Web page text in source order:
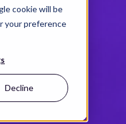
cookie will be
your preference
Decline